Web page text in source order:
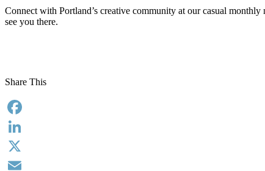
Connect with Portland’s creative community at our casual
see you there.
Share This
Facebook
LinkedIn
X